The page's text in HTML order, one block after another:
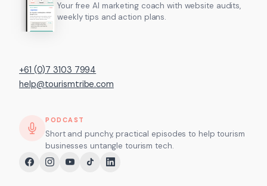
Your free AI marketing coach with website audits,
weekly tips and action plans.
+61 (0)7 3103 7994
help@tourismtribe.com
PODCAST
Short and punchy, practical episodes to help tourism
businesses untangle tourism tech.